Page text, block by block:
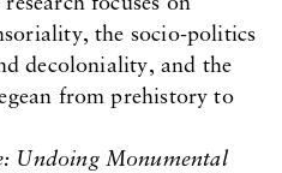
the socio-politics
decoloniality, and the
from prehistory to
Undoing Monumental